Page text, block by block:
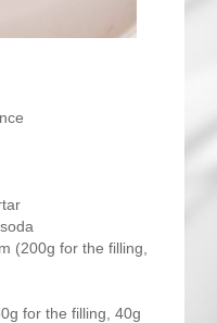
(200g for the filling,
for the filling, 40g